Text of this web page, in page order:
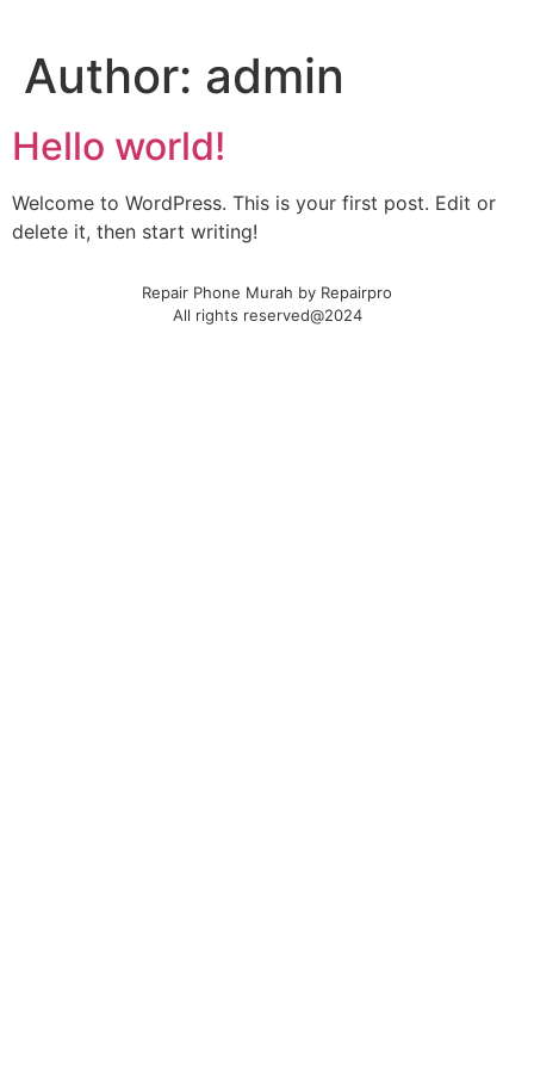
Author: admin
Hello world!
Welcome to WordPress. This is your first post. Edit or
delete it, then start writing!
Repair Phone Murah by Repairpro
All rights reserved@2024